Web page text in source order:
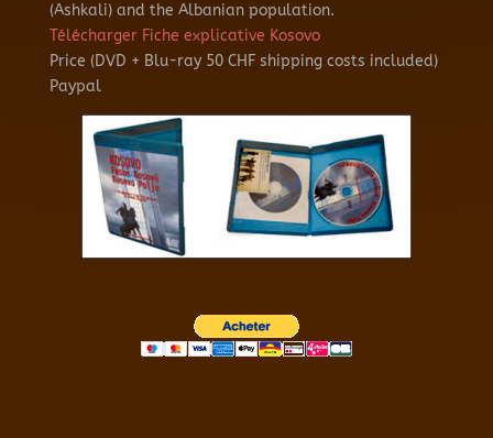
(Ashkali) and the Albanian population.
Télécharger Fiche explicative Kosovo
Price (DVD + Blu-ray 50 CHF shipping costs included)
Paypal